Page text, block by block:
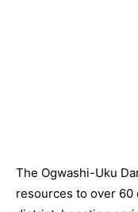
The Ogwashi-Uku
resources to over 60